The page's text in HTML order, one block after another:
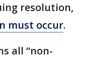
resolution,
must occur.
all “non-